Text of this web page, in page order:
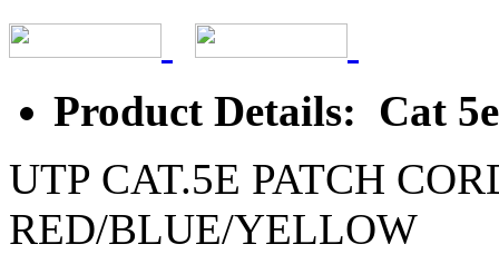
Product Details: Cat
UTP CAT.5E PATCH
RED/BLUE/YELLOW